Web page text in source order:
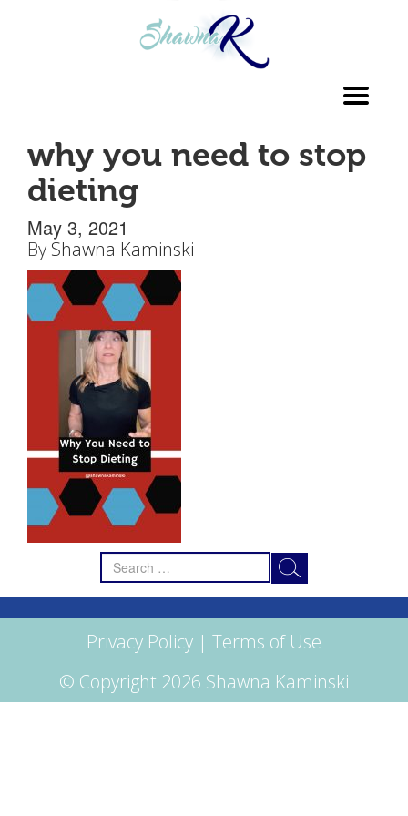
why you need to stop
dieting
May 3, 2021
By Shawna Kaminski
Search
for:
Privacy Policy | Terms of Use
© Copyright 2026 Shawna Kaminski